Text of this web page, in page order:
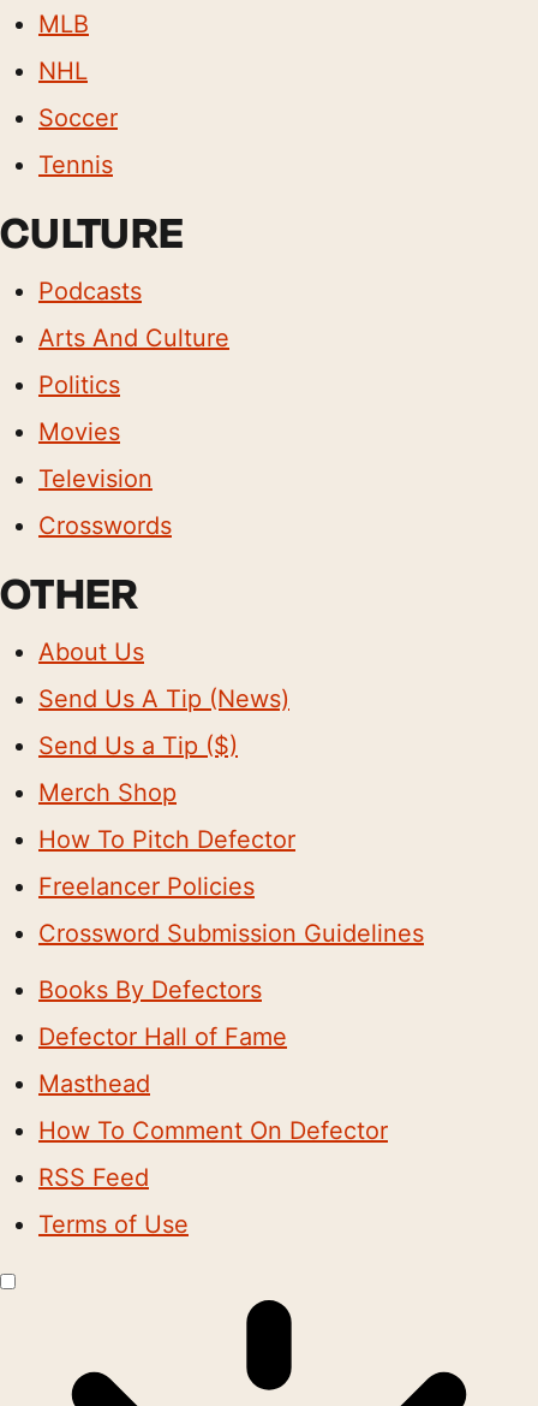
MLB
NHL
Soccer
Tennis
CULTURE
Podcasts
Arts And Culture
Politics
Movies
Television
Crosswords
OTHER
About Us
Send Us A Tip (News)
Send Us a Tip ($)
Merch Shop
How To Pitch Defector
Freelancer Policies
Crossword Submission Guidelines
Books By Defectors
Defector Hall of Fame
Masthead
How To Comment On Defector
RSS Feed
Terms of Use